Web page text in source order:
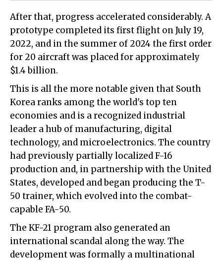
After that, progress accelerated considerably. A
prototype completed its first flight on July 19,
2022, and in the summer of 2024 the first order
for 20 aircraft was placed for approximately
$1.4 billion.
This is all the more notable given that South
Korea ranks among the world's top ten
economies and is a recognized industrial
leader a hub of manufacturing, digital
technology, and microelectronics. The country
had previously partially localized F-16
production and, in partnership with the United
States, developed and began producing the T-
50 trainer, which evolved into the combat-
capable FA-50.
The KF-21 program also generated an
international scandal along the way. The
development was formally a multinational